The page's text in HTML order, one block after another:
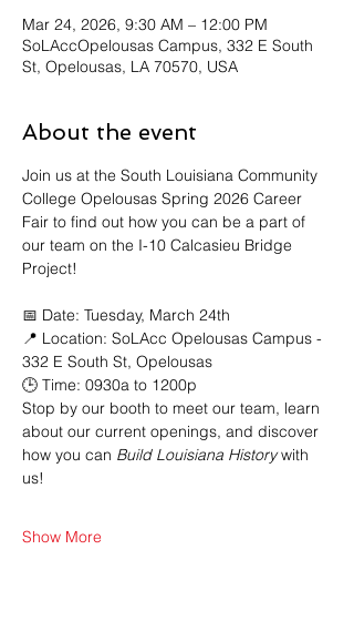
Mar 24, 2026, 9:30 AM – 12:00 PM
SoLAccOpelousas Campus, 332 E South
St, Opelousas, LA 70570, USA
About the event
Join us at the South Louisiana Community
College Opelousas Spring 2026 Career
Fair to find out how you can be a part of
our team on the I-10 Calcasieu Bridge
Project!
📅 Date: Tuesday, March 24th
📍 Location: SoLAcc Opelousas Campus -
332 E South St, Opelousas
🕒 Time: 0930a to 1200p
Stop by our booth to meet our team, learn
about our current openings, and discover
how you can Build Louisiana History with
us!
Show More